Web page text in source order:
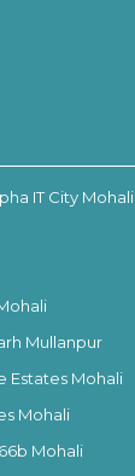
IT City Mohali
Mullanpur
Estates Mohali
Mohali
Mohali